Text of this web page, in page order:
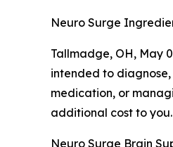
Neuro Surge
Tallmadge, OH, May
intended to
medication, or
additional cost to you.
Neuro Surge Brain